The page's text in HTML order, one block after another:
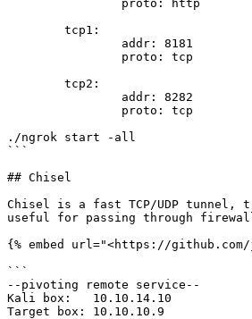
./ngrok start -all
```
## Chisel
Chisel is a fast TCP/UDP tunnel,
useful for passing through
{% embed url="<https://
```
--pivoting remote service--
Kali box:   10.10.14.10
Target box: 10.10.10.9